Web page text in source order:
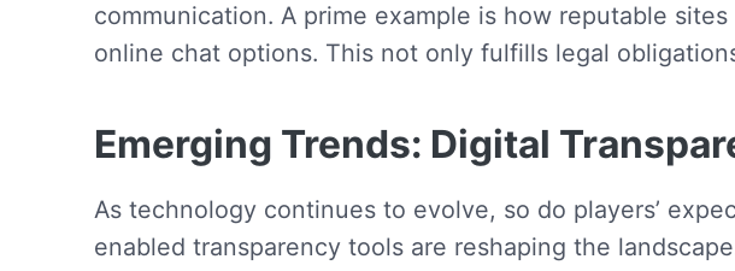
communication. A prime example is how reputable
online chat options. This not only fulfills legal
Emerging Trends: Digital
As technology continues to evolve, so do players’
enabled transparency tools are reshaping the